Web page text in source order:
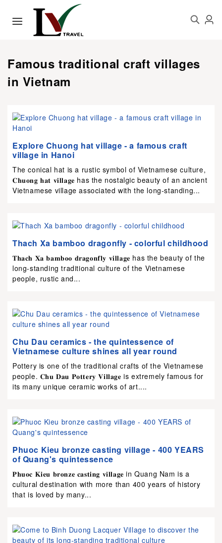
Famous traditional craft villages
in Vietnam
Explore Chuong hat village - a famous craft
village in Hanoi
The conical hat is a rustic symbol of Vietnamese culture,
𝐂𝐡𝐮𝐨𝐧𝐠 𝐡𝐚𝐭 𝐯𝐢𝐥𝐥𝐚𝐠𝐞 has the nostalgic beauty of an ancient
Vietnamese village associated with the long-standing...
Thach Xa bamboo dragonfly - colorful childhood
𝐓𝐡𝐚𝐜𝐡 𝐗𝐚 𝐛𝐚𝐦𝐛𝐨𝐨 𝐝𝐫𝐚𝐠𝐨𝐧𝐟𝐥𝐲 𝐯𝐢𝐥𝐥𝐚𝐠𝐞 has the beauty of the
long-standing traditional culture of the Vietnamese
people, rustic and...
Chu Dau ceramics - the quintessence of
Vietnamese culture shines all year round
Pottery is one of the traditional crafts of the Vietnamese
people. 𝐂𝐡𝐮 𝐃𝐚𝐮 𝐏𝐨𝐭𝐭𝐞𝐫𝐲 𝐕𝐢𝐥𝐥𝐚𝐠𝐞 is extremely famous for
its many unique ceramic works of art....
Phuoc Kieu bronze casting village - 400 YEARS
of Quang's quintessence
𝐏𝐡𝐮𝐨𝐜 𝐊𝐢𝐞𝐮 𝐛𝐫𝐨𝐧𝐳𝐞 𝐜𝐚𝐬𝐭𝐢𝐧𝐠 𝐯𝐢𝐥𝐥𝐚𝐠𝐞 in Quang Nam is a
cultural destination with more than 400 years of history
that is loved by many...